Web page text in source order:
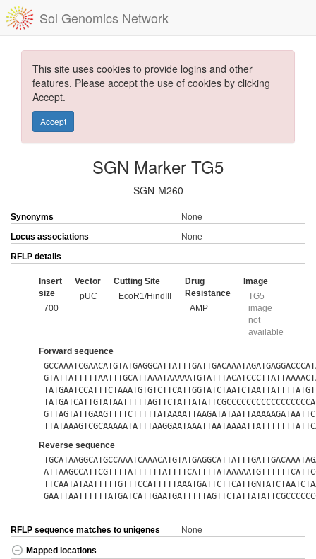
Sol Genomics Network
This site uses cookies to provide logins and other
features. Please accept the use of cookies by clicking
Accept.
Accept
SGN Marker TG5
SGN-M260
Synonyms
None
Locus associations
None
RFLP details
Insert
size
700
Vector
pUC
Cutting Site
EcoR1/HindIII
Drug
Resistance
AMP
Image
TG5
image
not
available
Forward sequence
Reverse sequence
RFLP sequence matches to unigenes None
Mapped locations